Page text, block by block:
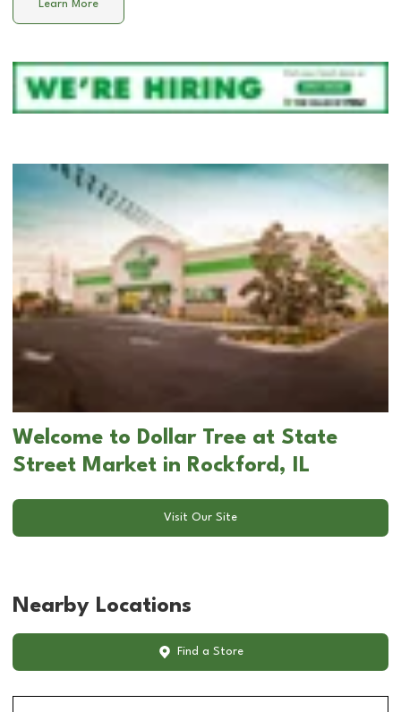
Learn More
Welcome to Dollar Tree at State
Street Market in Rockford, IL
Visit Our Site
Nearby Locations
Find a Store